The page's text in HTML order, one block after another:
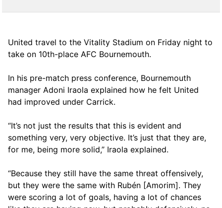
United travel to the Vitality Stadium on Friday night to
take on 10th-place AFC Bournemouth.
In his pre-match press conference, Bournemouth
manager Adoni Iraola explained how he felt United
had improved under Carrick.
“It’s not just the results that this is evident and
something very, very objective. It’s just that they are,
for me, being more solid,” Iraola explained.
“Because they still have the same threat offensively,
but they were the same with Rubén [Amorim]. They
were scoring a lot of goals, having a lot of chances